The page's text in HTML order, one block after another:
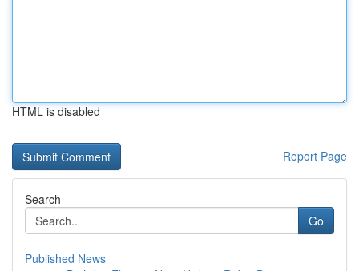
HTML is disabled
Report Page
Search
Go
Published News